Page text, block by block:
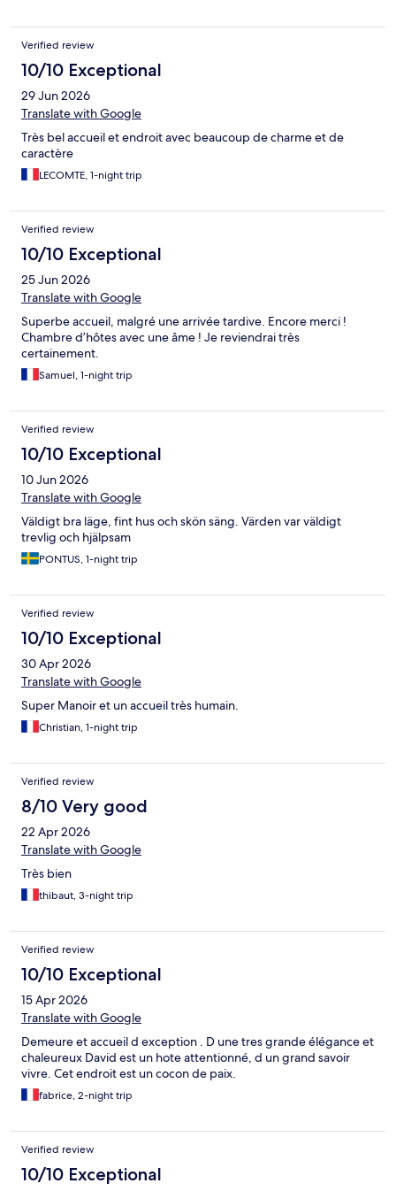
Verified review
10/10 Exceptional
29 Jun 2026
Translate with Google
Très bel accueil et endroit avec beaucoup de charme et de
caractère
LECOMTE, 1-night trip
Verified review
10/10 Exceptional
25 Jun 2026
Translate with Google
Superbe accueil, malgré une arrivée tardive. Encore merci !
Chambre d’hôtes avec une âme ! Je reviendrai très
certainement.
Samuel, 1-night trip
Verified review
10/10 Exceptional
10 Jun 2026
Translate with Google
Väldigt bra läge, fint hus och skön säng. Värden var väldigt
trevlig och hjälpsam
PONTUS, 1-night trip
Verified review
10/10 Exceptional
30 Apr 2026
Translate with Google
Super Manoir et un accueil très humain.
Christian, 1-night trip
Verified review
8/10 Very good
22 Apr 2026
Translate with Google
Très bien
thibaut, 3-night trip
Verified review
10/10 Exceptional
15 Apr 2026
Translate with Google
Demeure et accueil d exception . D une tres grande élégance et
chaleureux David est un hote attentionné, d un grand savoir
vivre. Cet endroit est un cocon de paix.
fabrice, 2-night trip
Verified review
10/10 Exceptional